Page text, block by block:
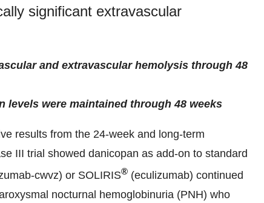
significant extravascular
and extravascular hemolysis through 48
levels were maintained through 48 weeks
results from the 24-week and long-term
III trial showed danicopan as add-on to standard
cwvz) or SOLIRIS® (eculizumab) continued
nocturnal hemoglobinuria (PNH) who